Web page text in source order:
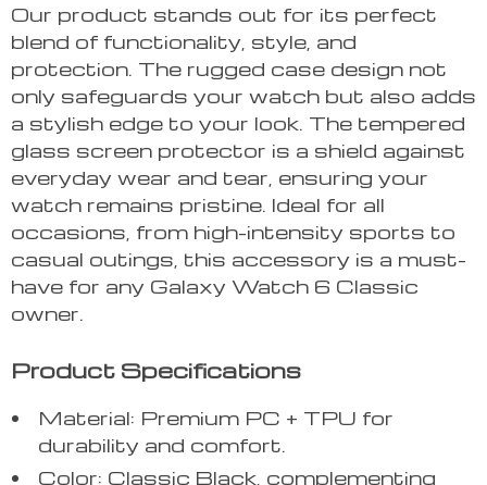
Our product stands out for its perfect
blend of functionality, style, and
protection. The rugged case design not
only safeguards your watch but also adds
a stylish edge to your look. The tempered
glass screen protector is a shield against
everyday wear and tear, ensuring your
watch remains pristine. Ideal for all
occasions, from high-intensity sports to
casual outings, this accessory is a must-
have for any Galaxy Watch 6 Classic
owner.
Product Specifications
Material: Premium PC + TPU for
durability and comfort.
Color: Classic Black, complementing